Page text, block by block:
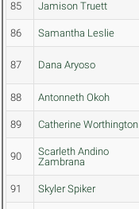
85 Jamison Truett
86 Samantha Leslie
87 Dana Aryoso
88 Antonneth Okoh
89 Catherine Worthington
90
Scarleth Andino
Zambrana
91 Skyler Spiker